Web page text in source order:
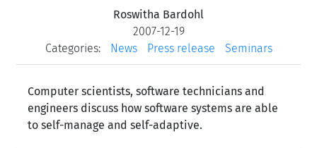
Roswitha Bardohl
2007-12-19
Categories:
News Press release Seminars
Computer scientists, software technicians and
engineers discuss how software systems are able
to self-manage and self-adaptive.